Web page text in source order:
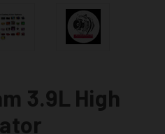
3.9L High